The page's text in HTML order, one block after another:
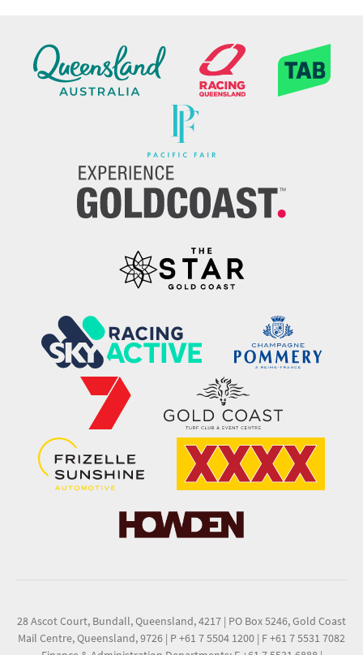
28 Ascot Court, Bundall, Queensland, 4217 | PO Box 5246, Gold Coast
Mail Centre, Queensland, 9726 | P +61 7 5504 1200 | F +61 7 5531 7082